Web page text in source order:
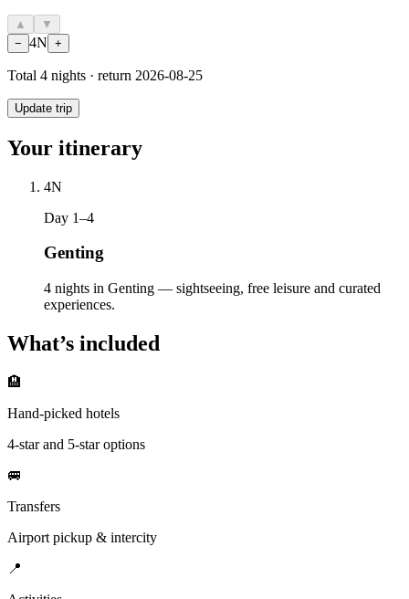
▲
▼
− 4N +
Total 4 nights · return 2026-08-25
Update trip
Your itinerary
4N
Day 1–4
Genting
4 nights in Genting — sightseeing, free leisure and curated
experiences.
What’s included
🏨
Hand-picked hotels
4-star and 5-star options
🚐
Transfers
Airport pickup & intercity
📍